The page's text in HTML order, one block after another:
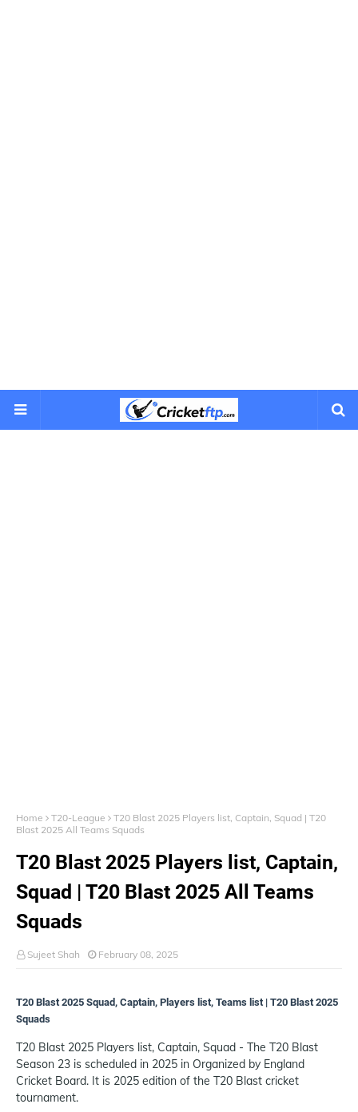
Home T20-League
T20 Blast 2025 Players list, Captain, Squad | T20
Blast 2025 All Teams Squads
T20 Blast 2025 Players list, Captain,
Squad | T20 Blast 2025 All Teams
Squads
Sujeet Shah February 08, 2025
T20 Blast 2025 Squad, Captain, Players list, Teams list | T20 Blast 2025
Squads
T20 Blast 2025 Players list, Captain, Squad - The T20 Blast
Season 23 is scheduled in 2025 in Organized by England
Cricket Board. It is 2025 edition of the T20 Blast cricket
tournament.